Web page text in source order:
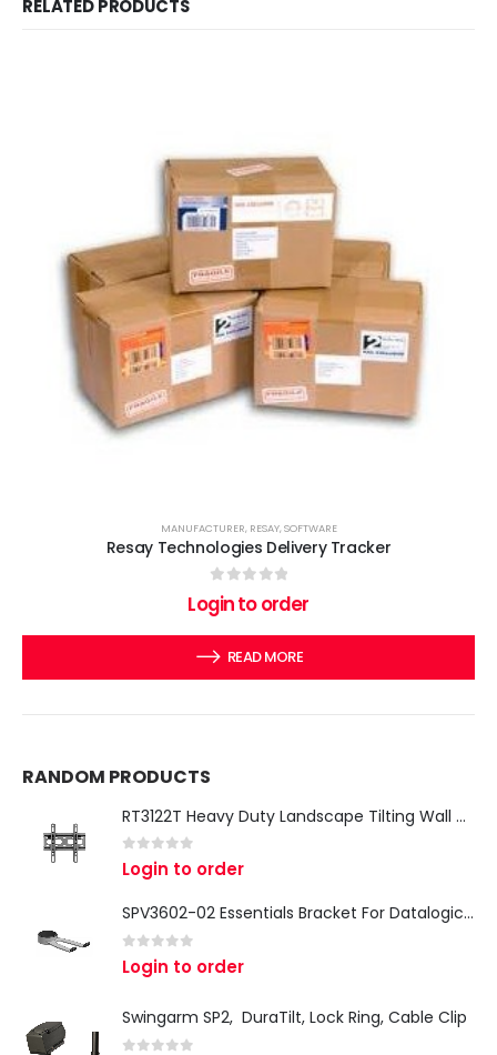
RELATED PRODUCTS
MANUFACTURER, RESAY,SOFTWARE
Resay Technologies Delivery Tracker
out of 5
Login to order
READ MORE
RANDOM PRODUCTS
RT3122T Heavy Duty Landscape Tilting Wall Mount (Max VESA 200x200) (Max VESA 200x200)
0 out of 5
Login to order
SPV3602-02 Essentials Bracket For Datalogic & Zebra Hand Scanners
0 out of 5
Login to order
Swingarm SP2, DuraTilt, Lock Ring, Cable Clip